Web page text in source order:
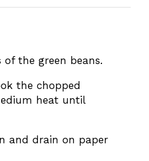
of the green beans.
the chopped
heat until
and drain on paper